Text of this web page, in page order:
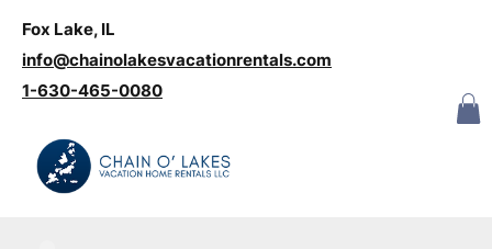
‪1-630-465-0080
info@chainolakesvacationrentals.com
Fox Lake, IL